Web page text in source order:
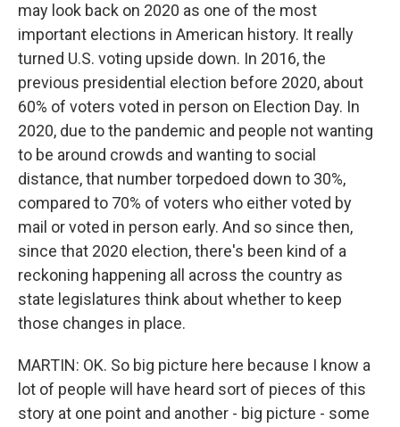
may look back on 2020 as one of the most
important elections in American history. It really
turned U.S. voting upside down. In 2016, the
previous presidential election before 2020, about
60% of voters voted in person on Election Day. In
2020, due to the pandemic and people not wanting
to be around crowds and wanting to social
distance, that number torpedoed down to 30%,
compared to 70% of voters who either voted by
mail or voted in person early. And so since then,
since that 2020 election, there's been kind of a
reckoning happening all across the country as
state legislatures think about whether to keep
those changes in place.
MARTIN: OK. So big picture here because I know a
lot of people will have heard sort of pieces of this
story at one point and another - big picture - some